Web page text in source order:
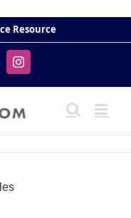
Resource
Instagram